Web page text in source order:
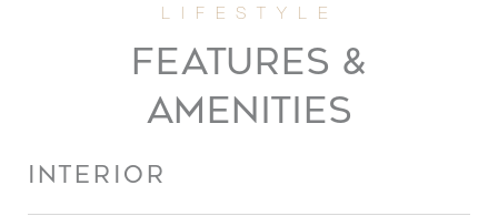
FEATURES &
AMENITIES
INTERIOR